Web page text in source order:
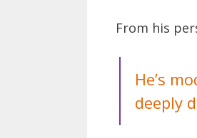
From his
He’s
deeply